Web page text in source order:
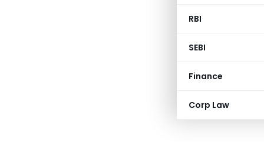
RBI
SEBI
Finance
Corp Law